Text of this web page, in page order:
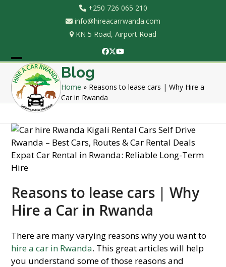
+250 726 065 210
info@hireacarrwanda.com
KN 5 Road, Airport Road
Facebook
Twitter
YouTube
Open
mobile
menu
Close
mobile
menu
Blog
Home » Reasons to lease cars | Why Hire a
Car in Rwanda
Reasons to lease cars | Why
Hire a Car in Rwanda
There are many varying reasons why you want to
hire a car in Rwanda. This great articles will help
you understand some of those reasons and